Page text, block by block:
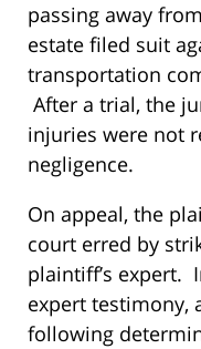
passing away
estate filed suit
transportation
After a trial, the
injuries were not
negligence.
On appeal, the
court erred by
plaintiff’s expert.
expert testimony,
following